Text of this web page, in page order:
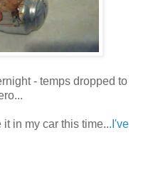
- temps dropped to
in my car this time...I've